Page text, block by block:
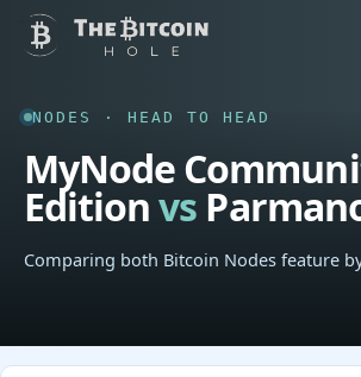
NODES · HEAD TO HEAD
MyNode
Editionvs
Comparing both Bitcoin Nodes feature